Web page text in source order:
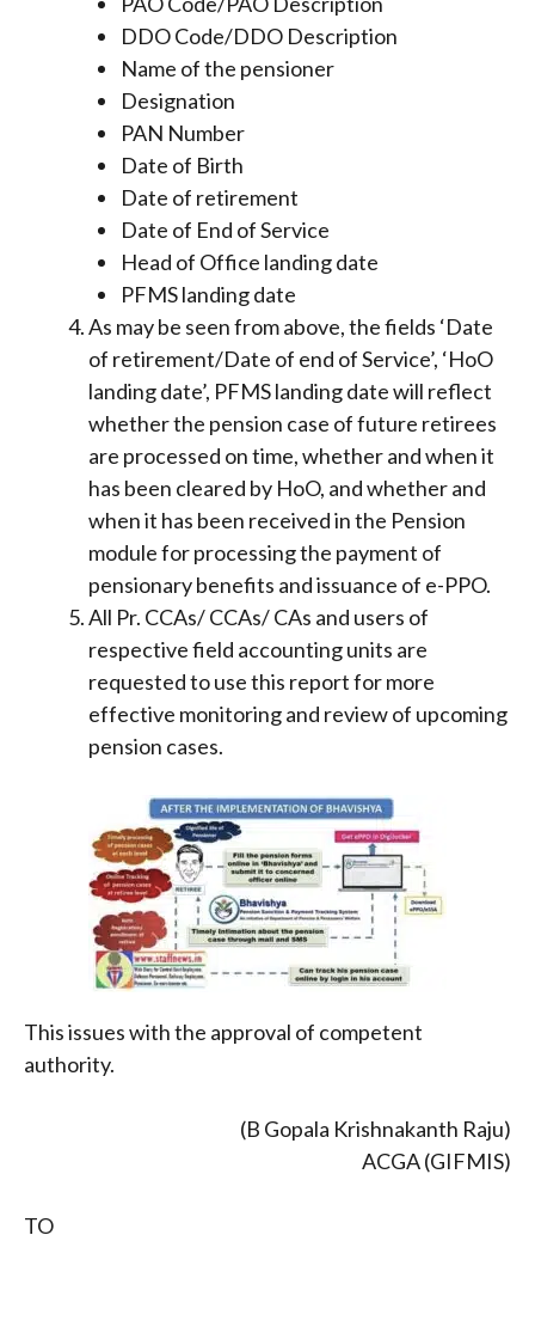
DDO Code/DDO Description
Name of the pensioner
Designation
PAN Number
Date of Birth
Date of retirement
Date of End of Service
Head of Office landing date
PFMS landing date
As may be seen from above, the fields ‘Date
of retirement/Date of end of Service’, ‘HoO
landing date’, PFMS landing date will reflect
whether the pension case of future retirees
are processed on time, whether and when it
has been cleared by HoO, and whether and
when it has been received in the Pension
module for processing the payment of
pensionary benefits and issuance of e-PPO.
All Pr. CCAs/ CCAs/ CAs and users of
respective field accounting units are
requested to use this report for more
effective monitoring and review of upcoming
pension cases.
This issues with the approval of competent
authority.
(B Gopala Krishnakanth Raju)
ACGA (GIFMIS)
TO